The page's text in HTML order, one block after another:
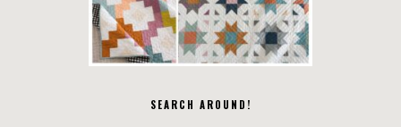
SEARCH AROUND!